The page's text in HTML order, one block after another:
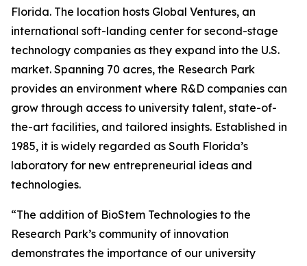
Florida. The location hosts Global Ventures, an
international soft-landing center for second-stage
technology companies as they expand into the U.S.
market. Spanning 70 acres, the Research Park
provides an environment where R&D companies can
grow through access to university talent, state-of-
the-art facilities, and tailored insights. Established in
1985, it is widely regarded as South Florida’s
laboratory for new entrepreneurial ideas and
technologies.
“The addition of BioStem Technologies to the
Research Park’s community of innovation
demonstrates the importance of our university